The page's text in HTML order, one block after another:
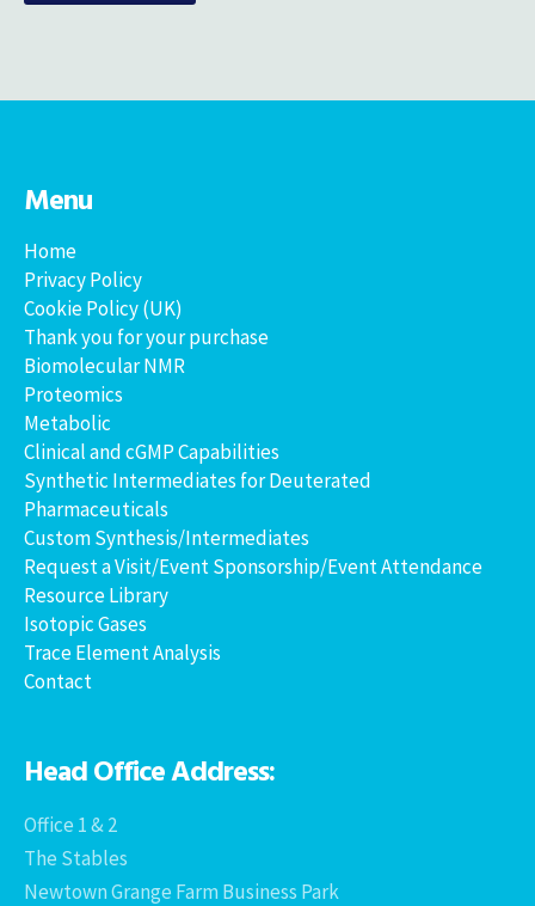
Menu
Home
Privacy Policy
Cookie Policy (UK)
Thank you for your purchase
Biomolecular NMR
Proteomics
Metabolic
Clinical and cGMP Capabilities
Synthetic Intermediates for Deuterated
Pharmaceuticals
Custom Synthesis/Intermediates
Request a Visit/Event Sponsorship/Event Attendance
Resource Library
Isotopic Gases
Trace Element Analysis
Contact
Head Office Address:
Office 1 & 2
The Stables
Newtown Grange Farm Business Park